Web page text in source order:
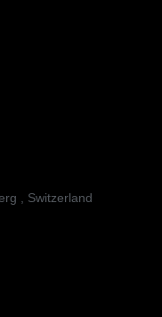
, Switzerland